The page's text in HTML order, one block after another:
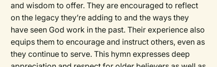
and wisdom to offer. They are encouraged to reflect
on the legacy they’re adding to and the ways they
have seen God work in the past. Their experience also
equips them to encourage and instruct others, even as
they continue to serve. This hymn expresses deep